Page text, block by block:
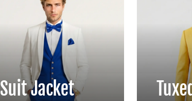
Suit Jacket